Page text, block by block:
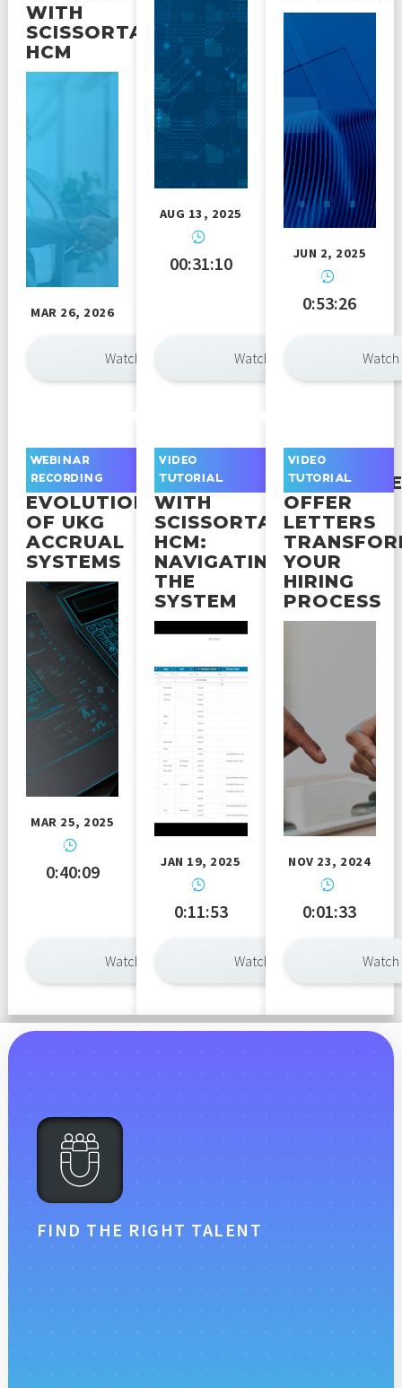
WITH
SCISSORTAIL
HCM
MAR 26, 2026
Watch Now
AUG 13, 2025
00:31:10
Watch Now
JUN 2, 2025
0:53:26
WEBINAR
RECORDING
UNDERSTANDING
THE
EVOLUTION
OF UKG
ACCRUAL
SYSTEMS
MAR 25, 2025
0:40:09
Watch Now
VIDEO
TUTORIAL
GETTING
STARTED
WITH
SCISSORTAIL
HCM:
NAVIGATING
THE
SYSTEM
JAN 19, 2025
0:11:53
Watch Now
VIDEO
TUTORIAL
HOW
OFFER
LETTERS
YOUR
HIRING
PROCESS
NOV 23, 2024
0:01:33
FIND THE RIGHT TALENT